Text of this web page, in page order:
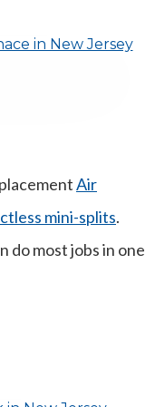
Air
mini-splits.
do most jobs in one